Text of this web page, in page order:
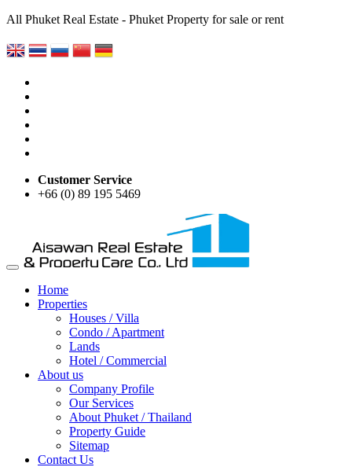
All Phuket Real Estate - Phuket Property for sale or rent
Customer Service
+66 (0) 89 195 5469
Home
Properties
Houses / Villa
Condo / Apartment
Lands
Hotel / Commercial
About us
Company Profile
Our Services
About Phuket / Thailand
Property Guide
Sitemap
Contact Us